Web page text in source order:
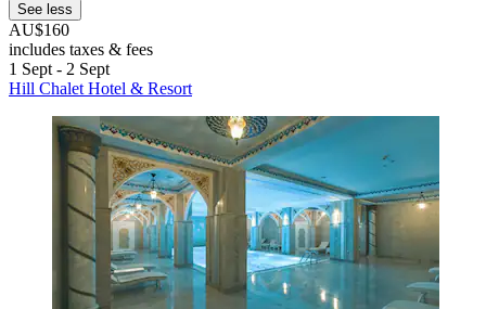
See less
AU$160
includes taxes & fees
1 Sept - 2 Sept
Hill Chalet Hotel & Resort